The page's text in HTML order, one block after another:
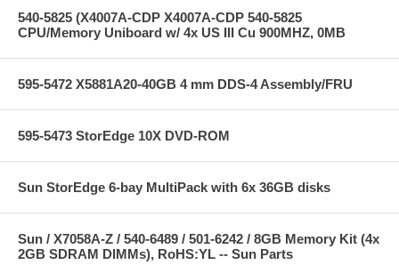
540-5825 (X4007A-CDP X4007A-CDP 540-5825
CPU/Memory Uniboard w/ 4x US III Cu 900MHZ, 0MB
595-5472 X5881A20-40GB 4 mm DDS-4 Assembly/FRU
595-5473 StorEdge 10X DVD-ROM
Sun StorEdge 6-bay MultiPack with 6x 36GB disks
Sun / X7058A-Z / 540-6489 / 501-6242 / 8GB Memory Kit (4x
2GB SDRAM DIMMs), RoHS:YL -- Sun Parts